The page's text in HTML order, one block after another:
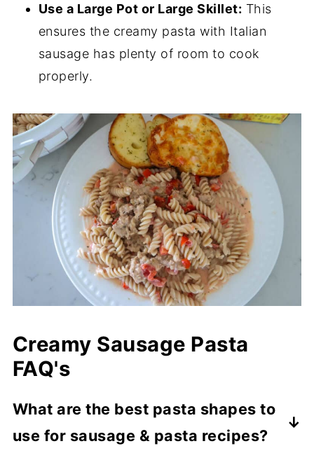
Use a Large Pot or Large Skillet: This
ensures the creamy pasta with Italian
sausage has plenty of room to cook
properly.
Creamy Sausage Pasta
FAQ's
What are the best pasta shapes to
use for sausage & pasta recipes?